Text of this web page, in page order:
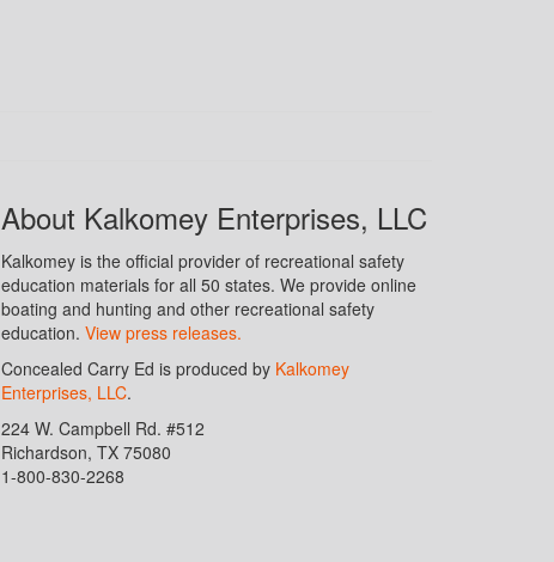
About Kalkomey Enterprises, LLC
Kalkomey is the official provider of recreational safety
education materials for all 50 states. We provide online
boating and hunting and other recreational safety
education. View press releases.
Concealed Carry Ed is produced by Kalkomey
Enterprises, LLC.
224 W. Campbell Rd. #512
Richardson, TX 75080
1-800-830-2268